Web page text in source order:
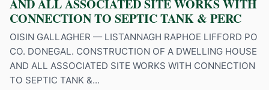
AND ALL ASSOCIATED SITE WORKS WITH
CONNECTION TO SEPTIC TANK & PERC
OISIN GALLAGHER — LISTANNAGH RAPHOE LIFFORD PO
CO. DONEGAL. CONSTRUCTION OF A DWELLING HOUSE
AND ALL ASSOCIATED SITE WORKS WITH CONNECTION
TO SEPTIC TANK &...